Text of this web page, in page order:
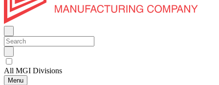
All MGI Divisions
Menu